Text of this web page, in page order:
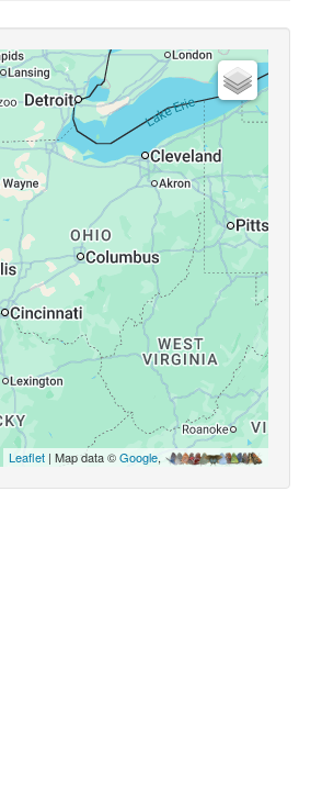
Leaflet| Map data ©Google,